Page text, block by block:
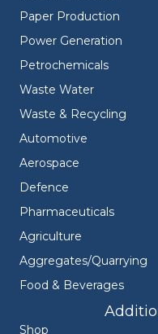
Paper Production
Power Generation
Petrochemicals
Waste Water
Waste & Recycling
Automotive
Aerospace
Defence
Pharmaceuticals
Agriculture
Aggregates/Quarrying
Food & Beverages
Shop